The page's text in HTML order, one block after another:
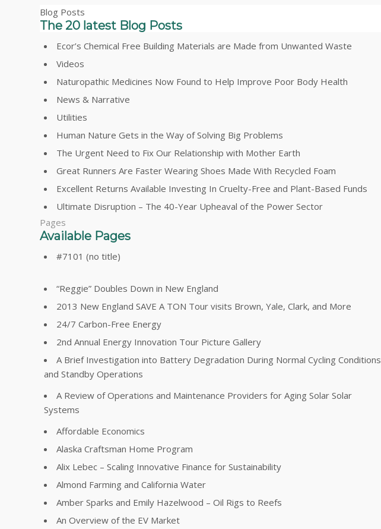
Blog Posts
The 20 latest Blog Posts
Ecor’s Chemical Free Building Materials are Made from Unwanted Waste
Videos
Naturopathic Medicines Now Found to Help Improve Poor Body Health
News & Narrative
Utilities
Human Nature Gets in the Way of Solving Big Problems
The Urgent Need to Fix Our Relationship with Mother Earth
Great Runners Are Faster Wearing Shoes Made With Recycled Foam
Excellent Returns Available Investing In Cruelty-Free and Plant-Based Funds
Ultimate Disruption – The 40-Year Upheaval of the Power Sector
Pages
Available Pages
#7101 (no title)
“Reggie” Doubles Down in New England
2013 New England SAVE A TON Tour visits Brown, Yale, Clark, and More
24/7 Carbon-Free Energy
2nd Annual Energy Innovation Tour Picture Gallery
A Brief Investigation into Battery Degradation During Normal Cycling Conditions
and Standby Operations
A Review of Operations and Maintenance Providers for Aging Solar Solar
Systems
Affordable Economics
Alaska Craftsman Home Program
Alix Lebec – Scaling Innovative Finance for Sustainability
Almond Farming and California Water
Amber Sparks and Emily Hazelwood – Oil Rigs to Reefs
An Overview of the EV Market